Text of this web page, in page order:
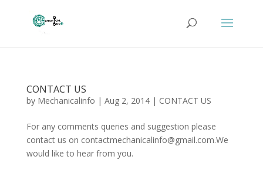
CONTACT US
by Mechanicalinfo | Aug 2, 2014| CONTACT US
For any comments queries and suggestion please
contact us on contactmechanicalinfo@gmail.com.We
would like to hear from you.